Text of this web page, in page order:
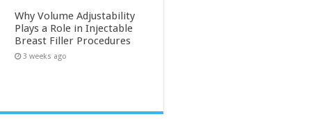
Why Volume Adjustability
Plays a Role in Injectable
Breast Filler Procedures
3 weeks ago